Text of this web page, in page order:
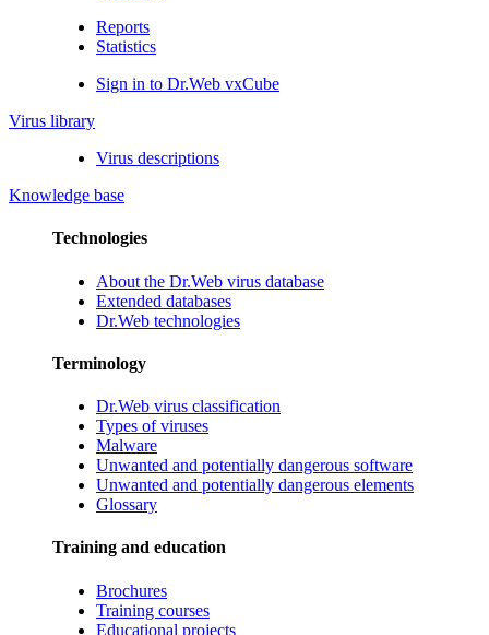
Reports
Statistics
Sign in to Dr.Web vxCube
Virus library
Virus descriptions
Knowledge base
Technologies
About the Dr.Web virus database
Extended databases
Dr.Web technologies
Terminology
Dr.Web virus classification
Types of viruses
Malware
Unwanted and potentially dangerous software
Unwanted and potentially dangerous elements
Glossary
Training and education
Brochures
Training courses
Educational projects